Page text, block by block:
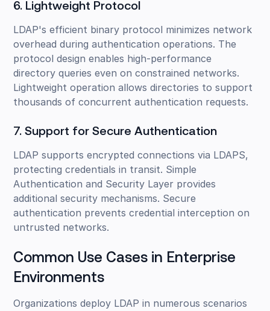
6. Lightweight Protocol
LDAP's efficient binary protocol minimizes network
overhead during authentication operations. The
protocol design enables high-performance
directory queries even on constrained networks.
Lightweight operation allows directories to support
thousands of concurrent authentication requests.
7. Support for Secure Authentication
LDAP supports encrypted connections via LDAPS,
protecting credentials in transit. Simple
Authentication and Security Layer provides
additional security mechanisms. Secure
authentication prevents credential interception on
untrusted networks.
Common Use Cases in Enterprise
Environments
Organizations deploy LDAP in numerous scenarios